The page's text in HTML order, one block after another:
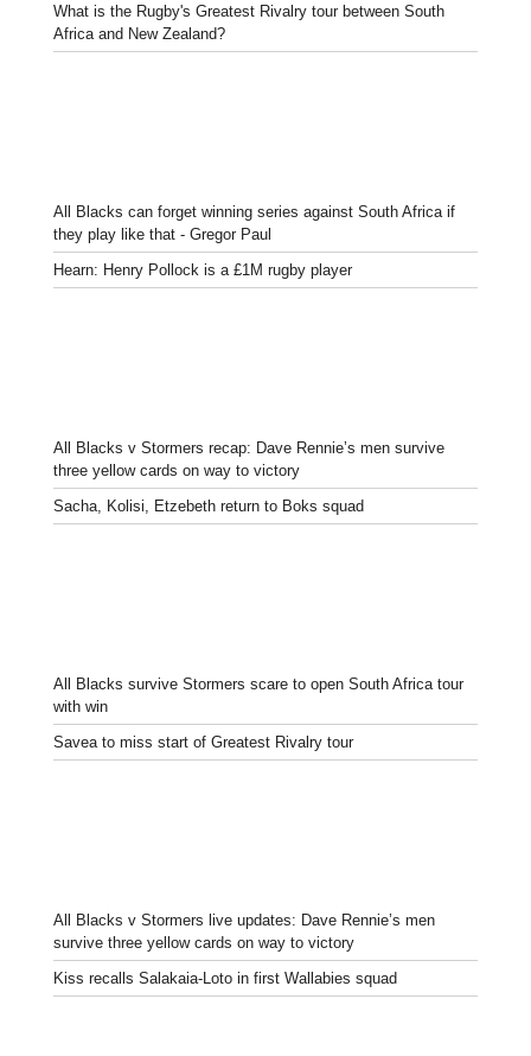
What is the Rugby's Greatest Rivalry tour between South
Africa and New Zealand?
All Blacks can forget winning series against South Africa if
they play like that - Gregor Paul
Hearn: Henry Pollock is a £1M rugby player
All Blacks v Stormers recap: Dave Rennie’s men survive
three yellow cards on way to victory
Sacha, Kolisi, Etzebeth return to Boks squad
All Blacks survive Stormers scare to open South Africa tour
with win
Savea to miss start of Greatest Rivalry tour
All Blacks v Stormers live updates: Dave Rennie’s men
survive three yellow cards on way to victory
Kiss recalls Salakaia-Loto in first Wallabies squad